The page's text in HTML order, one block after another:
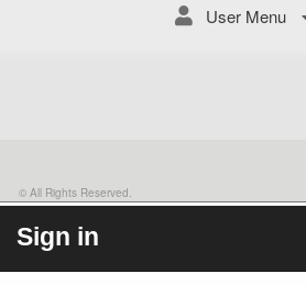
User Menu
© All Rights Reserved.
50.28.84.148
Terms of Use
Sign in